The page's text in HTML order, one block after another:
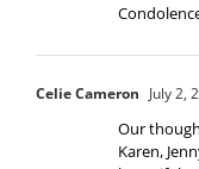
Celie Cameron July 2,
Our
Karen,